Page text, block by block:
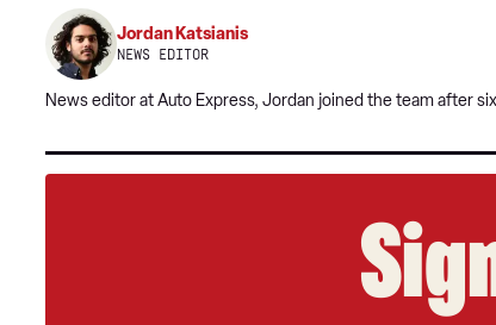
Jordan Katsianis
NEWS EDITOR
News editor at Auto Express, Jordan joined the team after